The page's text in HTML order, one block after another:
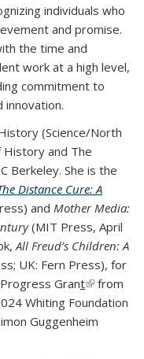
individuals who
and promise.
the time and
work at a high level,
commitment to
innovation.
(Science/North
and The
Berkeley. She is the
Distance Cure: A
and Mother Media:
(MIT Press, April
All Freud’s Children: A
UK: Fern Press), for
Grant(link is
external)
from
Whiting Foundation
Guggenheim